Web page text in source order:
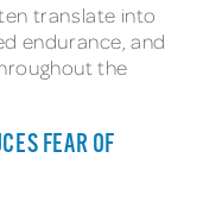
translate into
endurance, and
the
FEAR OF